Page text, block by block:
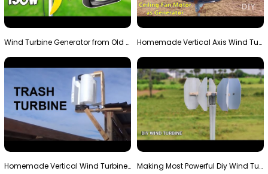
Wind Turbine Generator from Old Fan Homemade Vertical Axis Wind Turbine Generator DIY
Homemade Vertical Wind Turbine From Barrels and Sc… Making Most Powerful Diy Wind Turbine || New Wind …